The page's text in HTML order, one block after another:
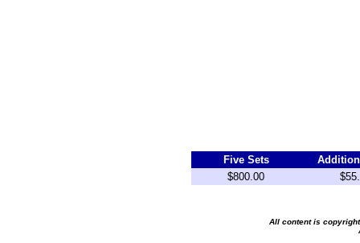
Five Sets
$800.00
All content is